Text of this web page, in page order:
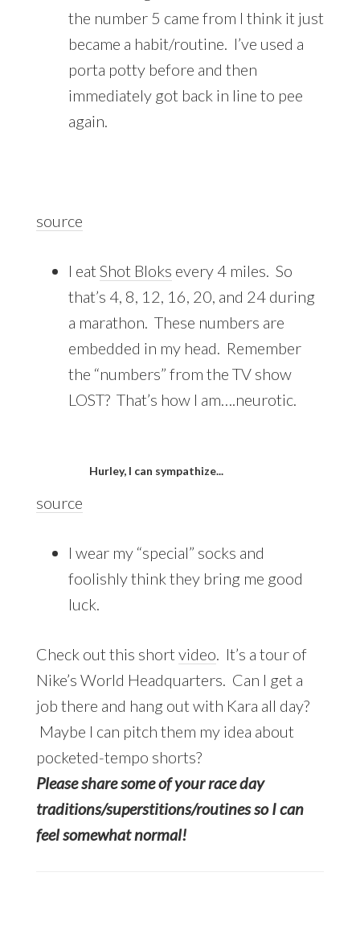
the number 5 came from I think it just
became a habit/routine. I’ve used a
porta potty before and then
immediately got back in line to pee
again.
source
I eat Shot Bloks every 4 miles. So
that’s 4, 8, 12, 16, 20, and 24 during
a marathon. These numbers are
embedded in my head. Remember
the “numbers” from the TV show
LOST? That’s how I am….neurotic.
Hurley, I can sympathize...
source
I wear my “special” socks and
foolishly think they bring me good
luck.
Check out this short video . It’s a tour of
Nike’s World Headquarters. Can I get a
job there and hang out with Kara all day?
Maybe I can pitch them my idea about
pocketed-tempo shorts?
Please share some of your race day
traditions/superstitions/routines so I can
feel somewhat normal!